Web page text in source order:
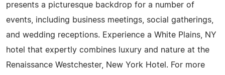
presents a picturesque backdrop for a number of
events, including business meetings, social gatherings,
and wedding receptions. Experience a White Plains, NY
hotel that expertly combines luxury and nature at the
Renaissance Westchester, New York Hotel. For more